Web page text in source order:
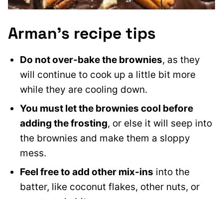
Arman’s recipe tips
Do not over-bake the brownies, as they
will continue to cook up a little bit more
while they are cooling down.
You must let the brownies cool before
adding the frosting, or else it will seep into
the brownies and make them a sloppy
mess.
Feel free to add other mix-ins into the
batter, like coconut flakes, other nuts, or